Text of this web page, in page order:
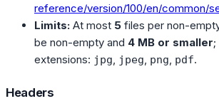
reference/version/100/en/common/
Limits: At most 5 files per non-
be non-empty and 4 MB or smaller
extensions: jpg jpeg png pdf.
Headers